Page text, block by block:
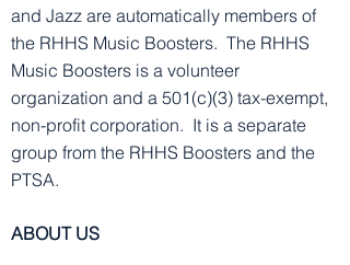
and Jazz are automatically members of
the RHHS Music Boosters. The RHHS
Music Boosters is a volunteer
organization and a 501(c)(3) tax-exempt,
non-profit corporation. It is a separate
group from the RHHS Boosters and the
PTSA.
ABOUT US